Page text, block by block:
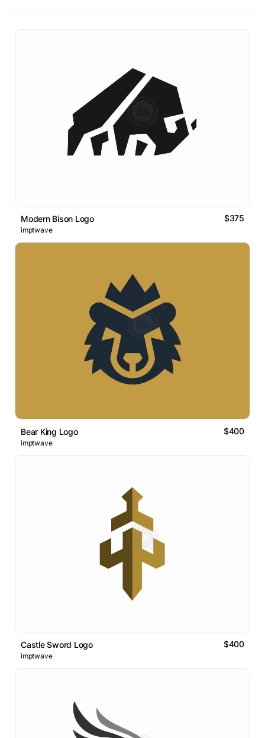
Modern Bison Logo $375
imptwave
Bear King Logo $400
imptwave
Castle Sword Logo $400
imptwave